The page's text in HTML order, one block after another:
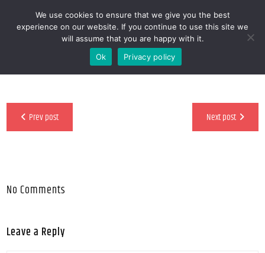
MENOOVO - THE TALKING MENU FOR
RESTAURANTS
Next post
Prev post
No Comments
Leave a Reply
We use cookies to ensure that we give you the best
experience on our website. If you continue to use this site we
will assume that you are happy with it.
Ok
Privacy policy